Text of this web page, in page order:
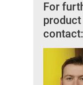
For
contact: